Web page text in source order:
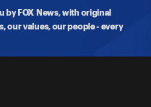
by FOX News, with original
our values, our people - every